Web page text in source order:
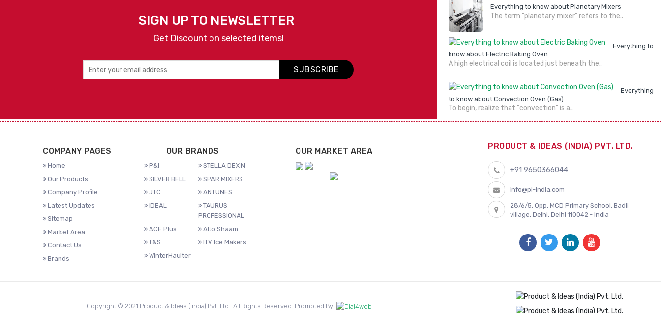
SIGN UP TO NEWSLETTER
Get Discount on selected items!
SUBSCRIBE
Everything to know about Planetary Mixers
The term "planetary mixer" refers to the..
Everything to
know about Electric Baking Oven
A high electrical coil is located just beneath the..
Everything
to know about Convection Oven (Gas)
To begin, realize that "convection" is a..
COMPANY PAGES
Home
Our Products
Company Profile
Latest Updates
Sitemap
Market Area
Contact Us
Brands
OUR BRANDS
P&I
STELLA DEXIN
SILVER BELL
SPAR MIXERS
JTC
ANTUNES
IDEAL
TAURUS
PROFESSIONAL
ACE Plus
Alto Shaam
T&S
ITV Ice Makers
WinterHaulter
OUR MARKET AREA
PRODUCT & IDEAS (INDIA) PVT. LTD.
+91 9650366044
info@pi-india.com
28/6/5, Opp. MCD Primary School, Badli
village, Delhi, Delhi 110042 - India
Copyright © 2021 Product & Ideas (India) Pvt. Ltd.. All Rights Reserved. Promoted By